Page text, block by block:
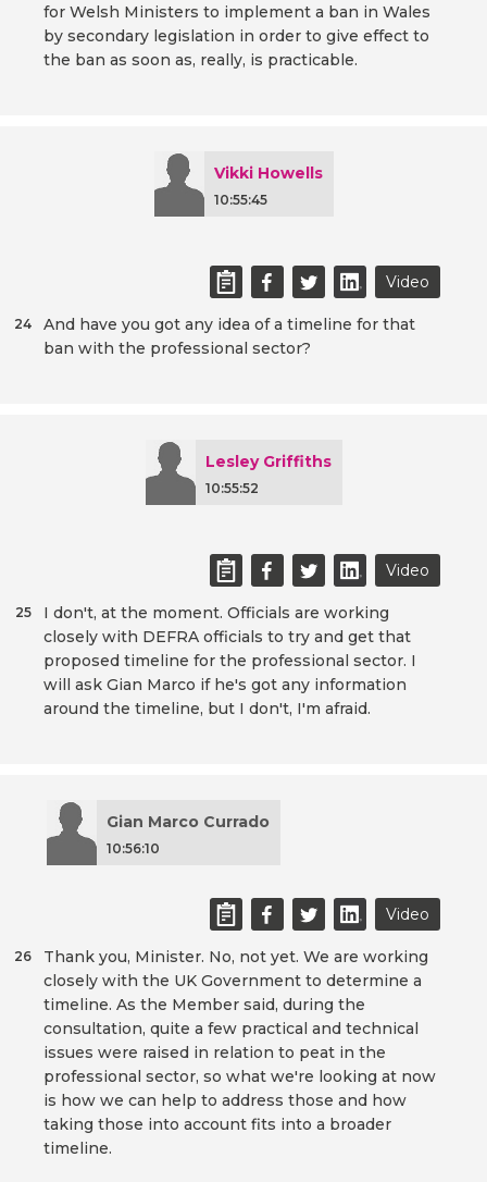
for Welsh Ministers to implement a ban in Wales
by secondary legislation in order to give effect to
the ban as soon as, really, is practicable.
Vikki Howells
10:55:45
Video
And have you got any idea of a timeline for that
ban with the professional sector?
24
Lesley Griffiths
10:55:52
Video
I don't, at the moment. Officials are working
closely with DEFRA officials to try and get that
proposed timeline for the professional sector. I
will ask Gian Marco if he's got any information
around the timeline, but I don't, I'm afraid.
25
Gian Marco Currado
10:56:10
Video
Thank you, Minister. No, not yet. We are working
closely with the UK Government to determine a
timeline. As the Member said, during the
consultation, quite a few practical and technical
issues were raised in relation to peat in the
professional sector, so what we're looking at now
is how we can help to address those and how
taking those into account fits into a broader
timeline.
26